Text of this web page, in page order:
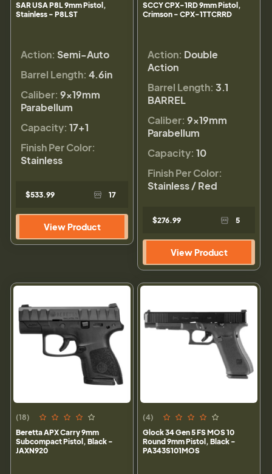
SAR USA P8L 9mm Pistol,
Stainless - P8LST
Action: Semi-Auto
Barrel Length: 4.6in
Caliber: 9×19mm
Parabellum
Capacity: 17+1
Finish Per Color:
Stainless
$533.99 17
View Product
SCCY CPX-1RD 9mm Pistol,
Crimson - CPX-1TTCRRD
Action: Double
Action
Barrel Length: 3.1
BARREL
Caliber: 9×19mm
Parabellum
Capacity: 10
Finish Per Color:
Stainless / Red
$276.99 5
View Product
(18)
Beretta APX Carry 9mm
Subcompact Pistol, Black -
JAXN920
(4)
Glock 34 Gen 5 FS MOS 10
Round 9mm Pistol, Black -
PA343S101MOS